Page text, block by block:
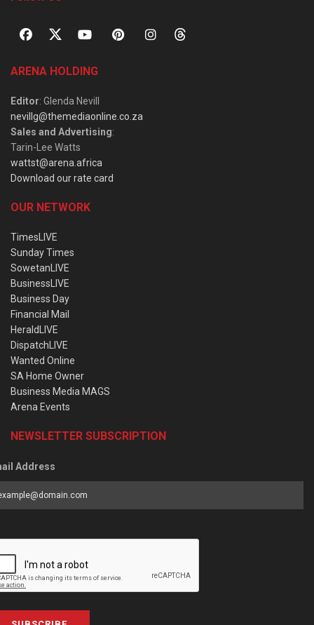
ARENA HOLDING
Editor: Glenda Nevill
nevillg@themediaonline.co.za
Sales and Advertising:
Tarin-Lee Watts
wattst@arena.africa
Download our rate card
OUR NETWORK
TimesLIVE
Sunday Times
SowetanLIVE
BusinessLIVE
Business Day
Financial Mail
HeraldLIVE
DispatchLIVE
Wanted Online
SA Home Owner
Business Media MAGS
Arena Events
NEWSLETTER SUBSCRIPTION
Address